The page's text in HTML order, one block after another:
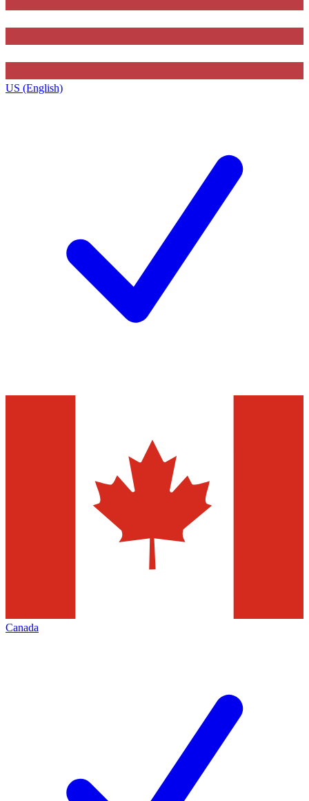
US (English)
Canada